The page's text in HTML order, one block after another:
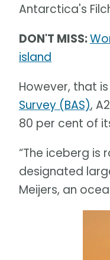
Antarctica's
DON'T MISS:
island
However, that
Survey (BAS),
80 per cent of
“The iceberg is
designated
Meijers, an